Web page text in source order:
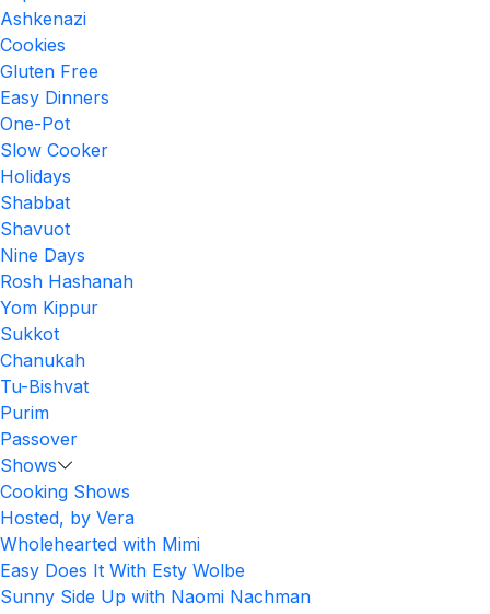
Ashkenazi
Cookies
Gluten Free
Easy Dinners
One-Pot
Slow Cooker
Holidays
Shabbat
Shavuot
Nine Days
Rosh Hashanah
Yom Kippur
Sukkot
Chanukah
Tu-Bishvat
Purim
Passover
Shows
Cooking Shows
Hosted, by Vera
Wholehearted with Mimi
Easy Does It With Esty Wolbe
Sunny Side Up with Naomi Nachman